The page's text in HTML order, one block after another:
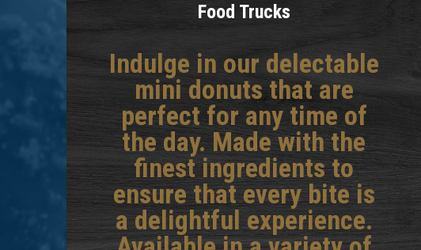
Food Trucks
Indulge in our delectable
mini donuts that are
perfect for any time of
the day. Made with the
finest ingredients to
ensure that every bite is
a delightful experience.